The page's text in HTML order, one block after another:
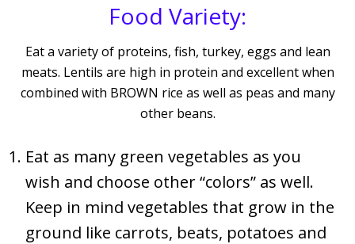
Food Variety:
Eat a variety of proteins, fish, turkey, eggs and lean
meats. Lentils are high in protein and excellent when
combined with BROWN rice as well as peas and many
other beans.
Eat as many green vegetables as you
wish and choose other “colors” as well.
Keep in mind vegetables that grow in the
ground like carrots, beats, potatoes and